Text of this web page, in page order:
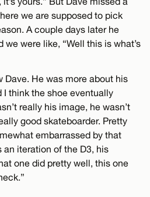
we are supposed to pick
A couple days later he
were like, “Well this is what’s
Dave. He was more about his
I think the shoe eventually
really his image, he wasn’t
good skateboarder. Pretty
embarrassed by that
iteration of the D3, his
one did pretty well, this one